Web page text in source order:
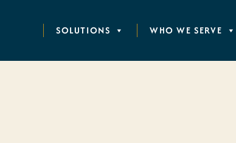
SOLUTIONS WHO WE SERVE